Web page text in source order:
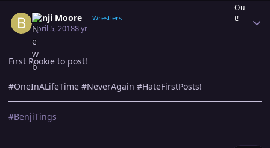
Benji Moore Wrestlers
April 5, 20188 yr
First Rookie to post!
#OneInALifeTime #NeverAgain #HateFirstPosts!
#BenjiTings